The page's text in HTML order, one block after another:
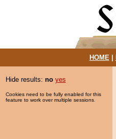
HOME|
Hide results: no yes
Cookies need to be fully enabled for this
feature to work over multiple sessions.